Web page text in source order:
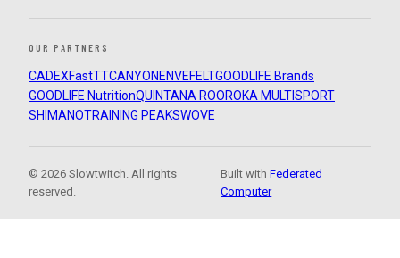
OUR PARTNERS
CADEXFastTTCANYON ENVEFELTGOODLIFE Brands
GOODLIFE NutritionQUINTANA ROOROKA MULTISPORT
SHIMANOTRAINING PEAKSWOVE
© 2026 Slowtwitch. All rights
reserved.
Built withFederated
Computer